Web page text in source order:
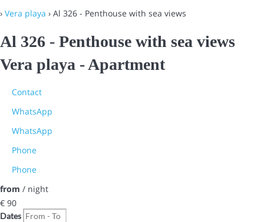
› Vera playa › Al 326 - Penthouse with sea views
Al 326 - Penthouse with sea views
Vera playa -Apartment
Contact
WhatsApp
WhatsApp
Phone
Phone
from / night
€ 90
Dates